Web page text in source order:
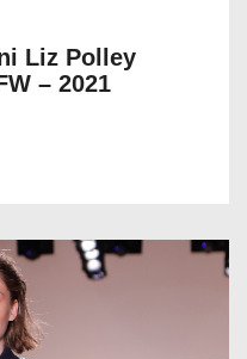
Liz Polley
– 2021